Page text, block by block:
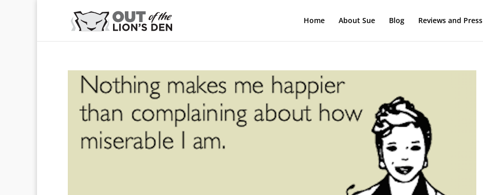
Home About Sue Blog Reviews and Press